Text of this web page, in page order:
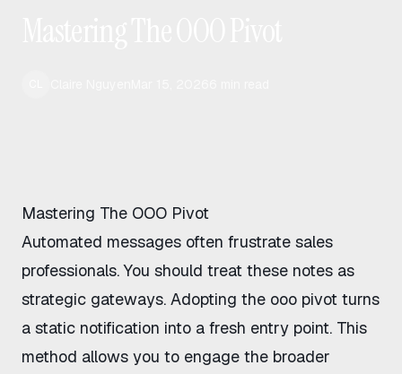
Mastering The OOO Pivot
Automated messages often frustrate sales
professionals. You should treat these notes as
strategic gateways. Adopting the ooo pivot turns
a static notification into a fresh entry point. This
method allows you to engage the broader